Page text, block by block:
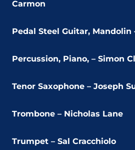
Carmon
Pedal Steel Guitar, Mandolin
Percussion, Piano, – Simon
Tenor Saxophone – Joseph
Trombone – Nicholas Lane
Trumpet – Sal Cracchiolo